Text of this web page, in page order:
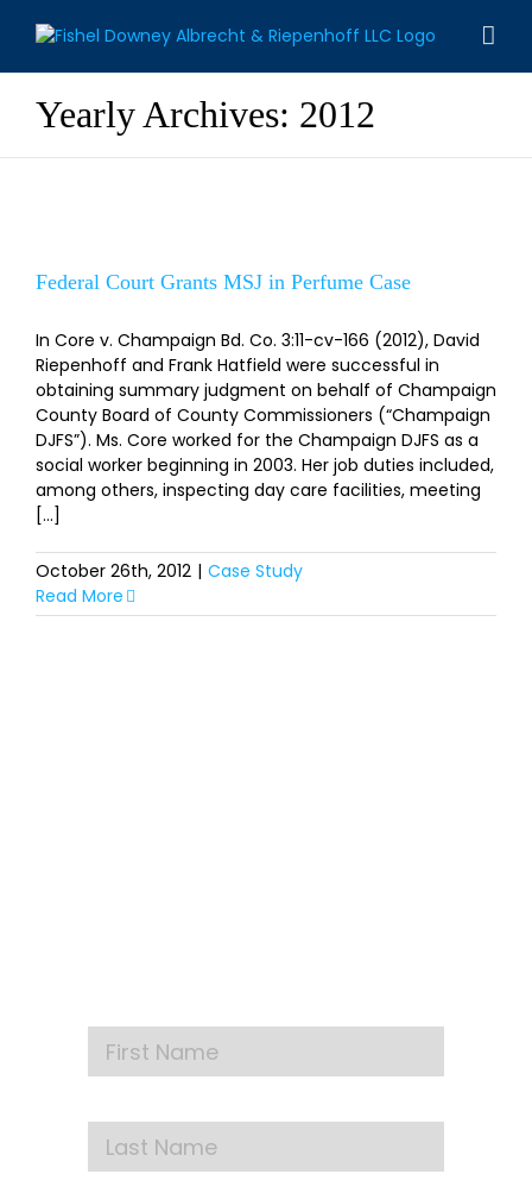
Yearly Archives: 2012
Federal Court Grants MSJ in Perfume Case
In Core v. Champaign Bd. Co. 3:11-cv-166 (2012), David
Riepenhoff and Frank Hatfield were successful in
obtaining summary judgment on behalf of Champaign
County Board of County Commissioners (“Champaign
DJFS”). Ms. Core worked for the Champaign DJFS as a
social worker beginning in 2003. Her job duties included,
among others, inspecting day care facilities, meeting
[...]
October 26th, 2012 | Case Study
Read More